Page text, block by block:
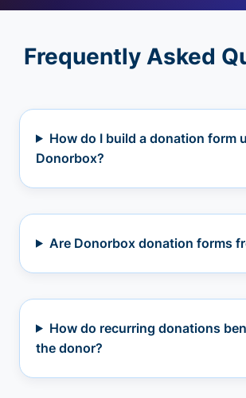
Frequently Asked
How do I build a donation form
Donorbox?
Are Donorbox donation forms
How do recurring donations
the donor?